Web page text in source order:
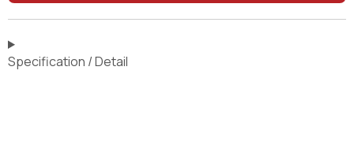
Specification / Detail